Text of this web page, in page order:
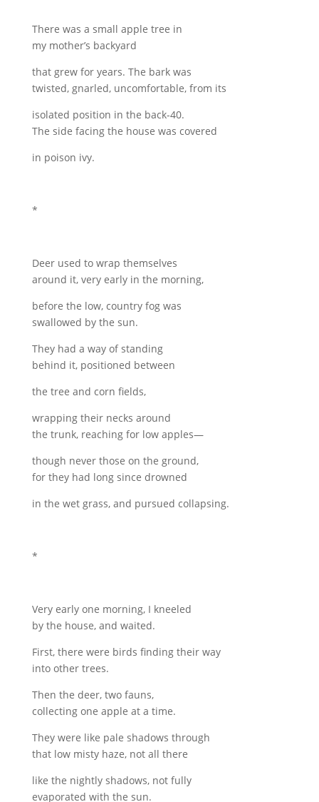
There was a small apple tree in
my mother’s backyard
that grew for years. The bark was
twisted, gnarled, uncomfortable, from its
isolated position in the back-40.
The side facing the house was covered
in poison ivy.
*
Deer used to wrap themselves
around it, very early in the morning,
before the low, country fog was
swallowed by the sun.
They had a way of standing
behind it, positioned between
the tree and corn fields,
wrapping their necks around
the trunk, reaching for low apples—
though never those on the ground,
for they had long since drowned
in the wet grass, and pursued collapsing.
*
Very early one morning, I kneeled
by the house, and waited.
First, there were birds finding their way
into other trees.
Then the deer, two fauns,
collecting one apple at a time.
They were like pale shadows through
that low misty haze, not all there
like the nightly shadows, not fully
evaporated with the sun.